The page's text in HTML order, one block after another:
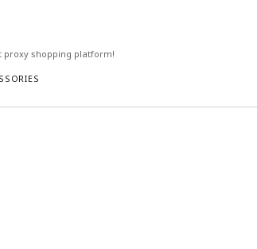
proxy shopping platform!